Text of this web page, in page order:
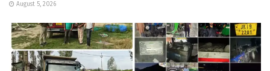
August 5, 2026